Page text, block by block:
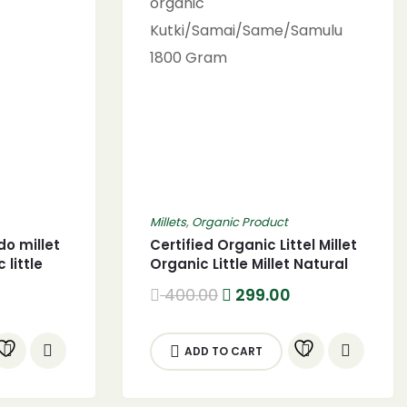
millet
little
Millets, Organic Product
Certified Organic Littel Millet
Organic Little Millet Natural
Grains 1800g certified
organic
1800 Gram
400.00 Original
price
400.00.
299.00Current
299.00.
ADD TO CART